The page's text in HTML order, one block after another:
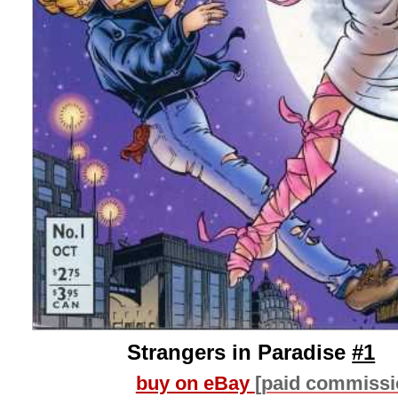
Strangers in Paradise#1
buy on eBay [paid